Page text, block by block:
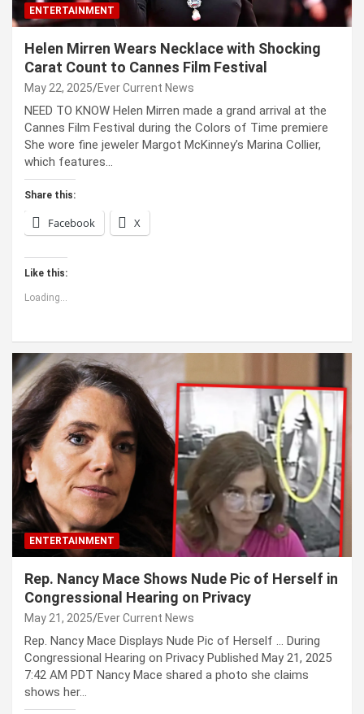
ENTERTAINMENT
Helen Mirren Wears Necklace with Shocking
Carat Count to Cannes Film Festival
May 22, 2025 Ever Current News
NEED TO KNOW Helen Mirren made a grand arrival at the
Cannes Film Festival during the Colors of Time premiere
She wore fine jeweler Margot McKinney’s Marina Collier,
which features…
Share this:
Facebook X
Like this:
Loading...
ENTERTAINMENT
Rep. Nancy Mace Shows Nude Pic of Herself in
Congressional Hearing on Privacy
May 21, 2025 Ever Current News
Rep. Nancy Mace Displays Nude Pic of Herself … During
Congressional Hearing on Privacy Published May 21, 2025
7:42 AM PDT Nancy Mace shared a photo she claims
shows her…